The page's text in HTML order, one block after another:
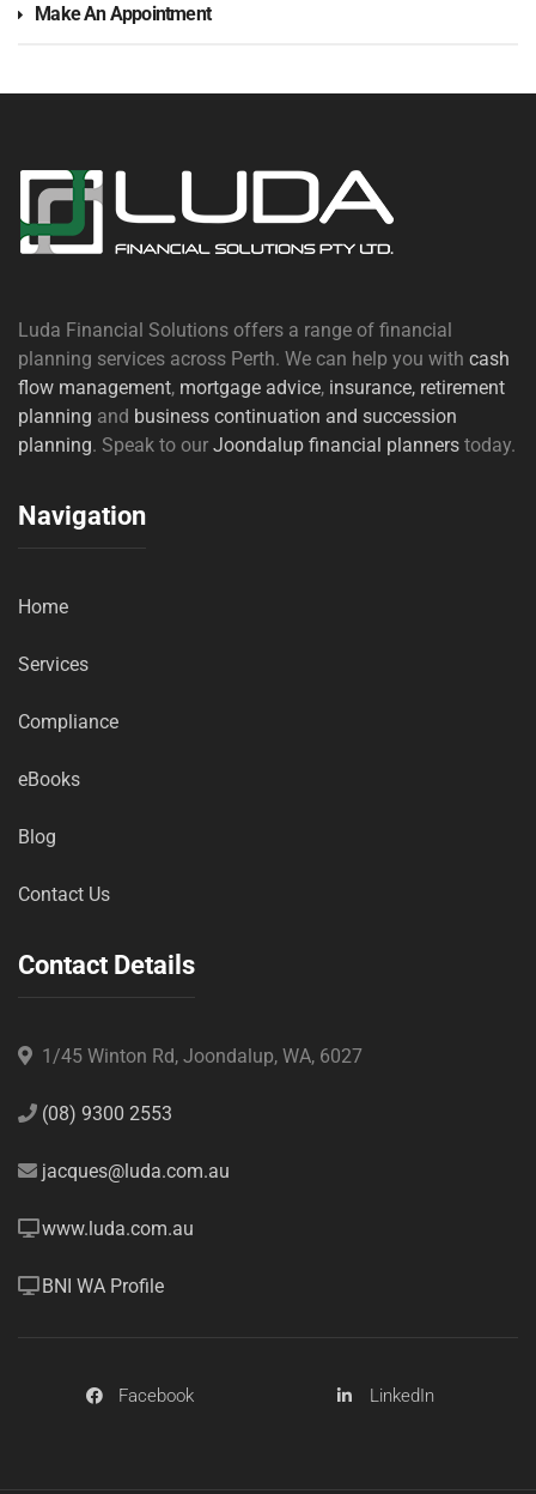
Make An Appointment
Luda Financial Solutions offers a range of financial
planning services across Perth. We can help you with cash
flow management, mortgage advice, insurance, retirement
planning and business continuation and succession
planning. Speak to our Joondalup financial planners today.
Navigation
Home
Services
Compliance
eBooks
Blog
Contact Us
Contact Details
1/45 Winton Rd, Joondalup, WA, 6027
(08) 9300 2553
jacques@luda.com.au
www.luda.com.au
BNI WA Profile
Facebook LinkedIn